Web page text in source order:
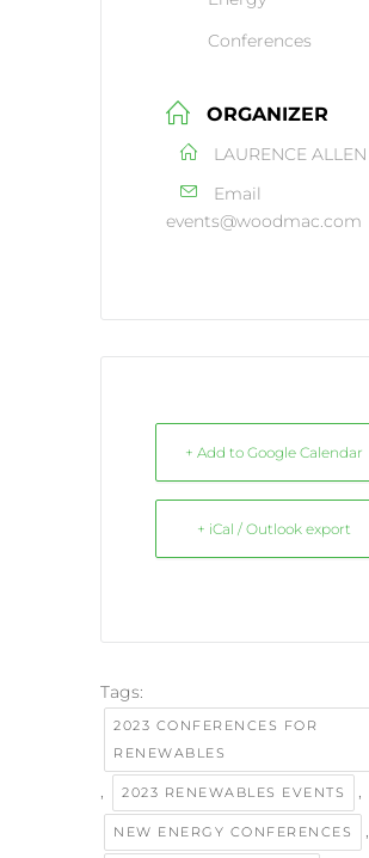
Conferences
ORGANIZER
LAURENCE ALLEN
Email
events@woodmac.com
+ Add to Google Calendar
+ iCal / Outlook export
Tags:
2023 CONFERENCES FOR
RENEWABLES
, 2023 RENEWABLES EVENTS ,
NEW ENERGY CONFERENCES ,